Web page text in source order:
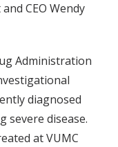
CEO Wendy
Administration
diagnosed
severe disease.
at VUMC